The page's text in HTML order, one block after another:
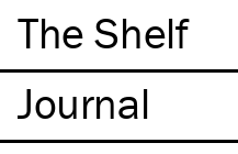
The Shelf